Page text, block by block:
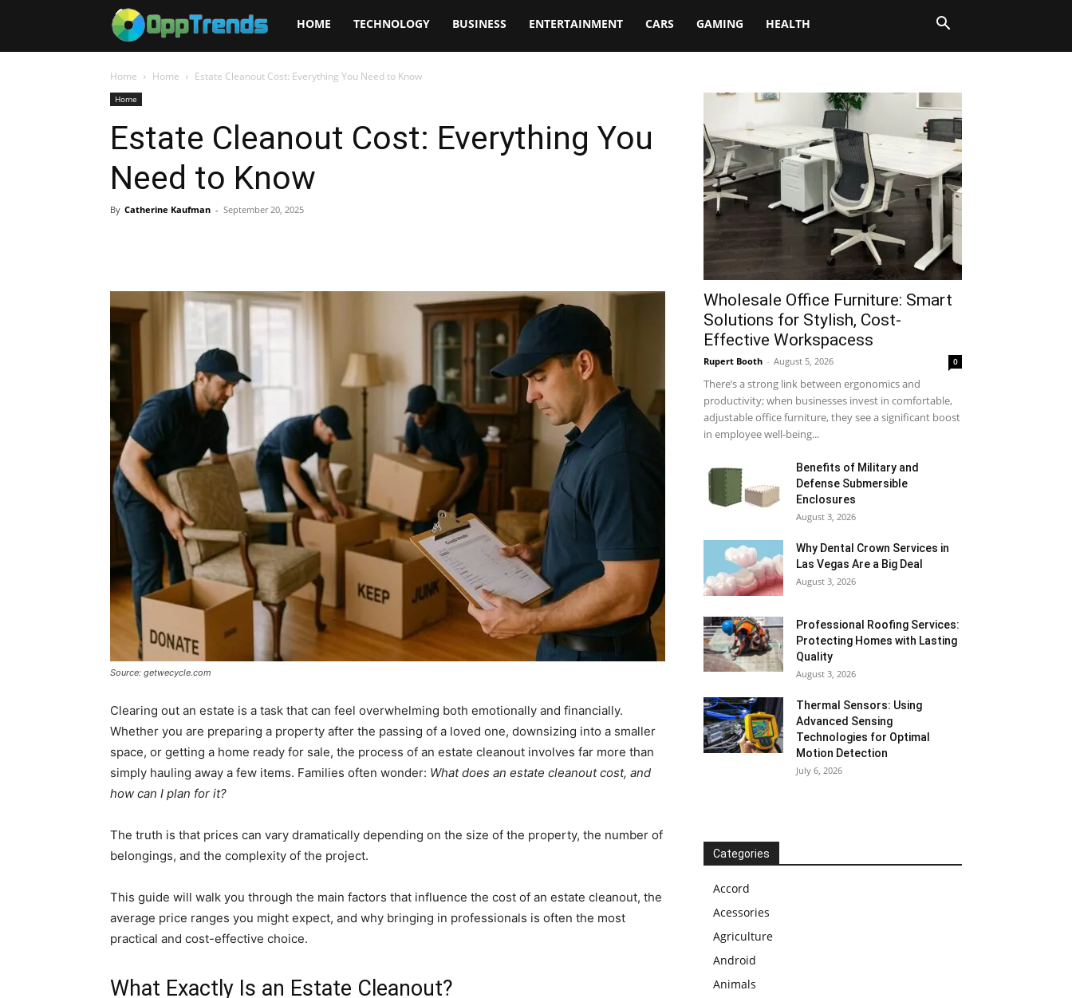
Opptrends
2025
HOME TECHNOLOGY BUSINESS ENTERTAINMENT CARS GAMING HEALTH
Home Home Estate Cleanout Cost: Everything You Need to Know
Home
Estate Cleanout Cost: Everything You
Need to Know
By Catherine Kaufman - September 20, 2025
Source: getwecycle.com
Clearing out an estate is a task that can feel overwhelming both emotionally and financially.
Whether you are preparing a property after the passing of a loved one, downsizing into a smaller
space, or getting a home ready for sale, the process of an estate cleanout involves far more than
simply hauling away a few items. Families often wonder: What does an estate cleanout cost, and
how can I plan for it?
The truth is that prices can vary dramatically depending on the size of the property, the number of
belongings, and the complexity of the project.
This guide will walk you through the main factors that influence the cost of an estate cleanout, the
average price ranges you might expect, and why bringing in professionals is often the most
practical and cost-effective choice.
What Exactly Is an Estate Cleanout?
Wholesale Office Furniture: Smart
Solutions for Stylish, Cost-
Effective Workspacess
Rupert Booth - August 5, 2026 0
There’s a strong link between ergonomics and
productivity; when businesses invest in comfortable,
adjustable office furniture, they see a significant boost
in employee well-being...
Benefits of Military and
Defense Submersible
Enclosures
August 3, 2026
Why Dental Crown Services in
Las Vegas Are a Big Deal
August 3, 2026
Professional Roofing Services:
Protecting Homes with Lasting
Quality
August 3, 2026
Thermal Sensors: Using
Advanced Sensing
Technologies for Optimal
Motion Detection
July 6, 2026
Categories
Accord
Acessories
Agriculture
Android
Animals